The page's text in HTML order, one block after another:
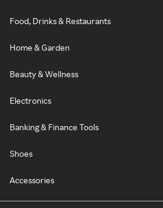
Food, Drinks & Restaurants
Home & Garden
Beauty & Wellness
Electronics
Banking & Finance Tools
Shoes
Accessories